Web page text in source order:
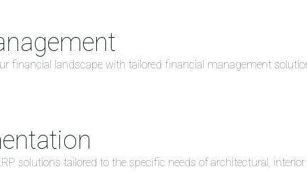
financial landscape with tailored financial management
solutions tailored to the specific needs of architectural,